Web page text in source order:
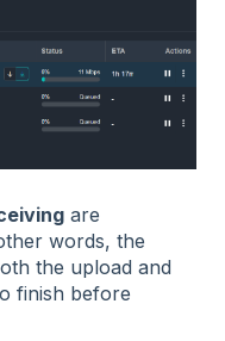
are
words, the
the upload and
finish before